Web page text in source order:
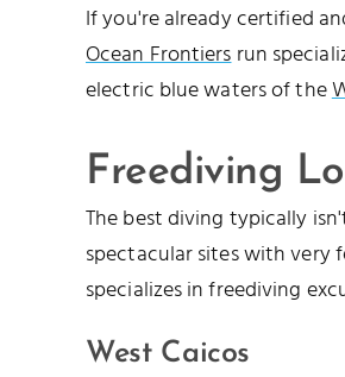
If you're already certified
Ocean Frontiersrun
electric blue waters of the
Freediving
The best diving typically
spectacular sites with very
specializes in freediving
West Caicos